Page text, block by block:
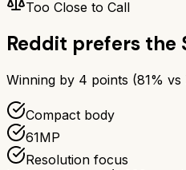
Too Close to Call
Reddit prefers the
Winning by 4 points (81% vs
Compact body
61MP
Resolution focus